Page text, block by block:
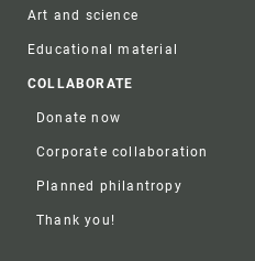
Art and science
Educational material
COLLABORATE
Donate now
Corporate collaboration
Planned philantropy
Thank you!